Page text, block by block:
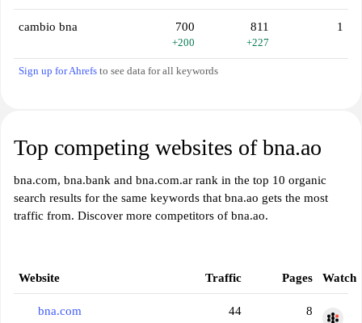
cambio bna 700
+200
811
+227
1
Sign up for Ahrefs to see data for all keywords
Top competing websites of bna.ao
bna.com, bna.bank and bna.com.ar rank in the top 10 organic
search results for the same keywords that bna.ao gets the most
traffic from. Discover more competitors of bna.ao.
Website Traffic Pages Watch
bna.com 44 8